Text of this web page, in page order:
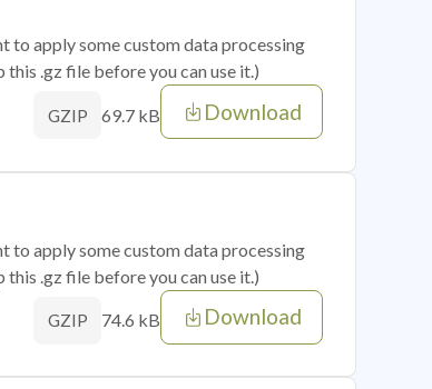
to apply some custom data processing
.gz file before you can use it.)
GZIP 69.7 kB Download
to apply some custom data processing
.gz file before you can use it.)
GZIP 74.6 kB Download